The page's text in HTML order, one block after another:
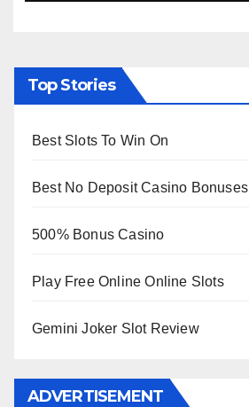
Top Stories
Best Slots To Win On
Best No Deposit Casino Bonuses
500% Bonus Casino
Play Free Online Online Slots
Gemini Joker Slot Review
ADVERTISEMENT